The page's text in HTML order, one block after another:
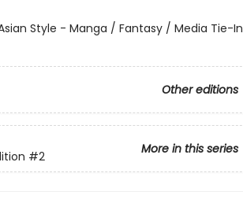
Style - Manga / Fantasy / Media Tie-In
Other editions
More in this series
#2